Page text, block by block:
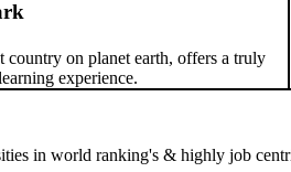
country on planet earth, offers a truly
experience.
in world ranking's & highly job